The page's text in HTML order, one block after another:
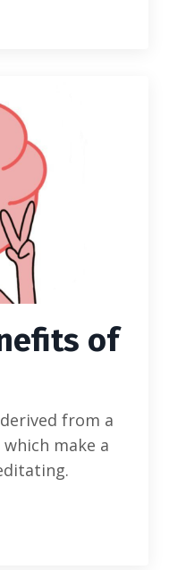
of
from a
make a